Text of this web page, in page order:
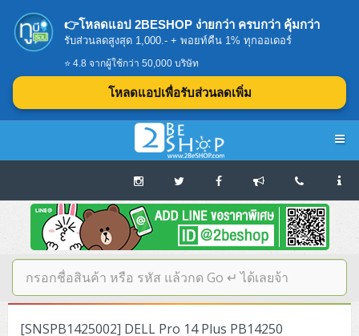
Home
บทความดีๆ อ่านก่อนซื้อ
SERVER
👉โหลดแอป 2BESHOP ง่ายกว่า ครบกว่า คุ้มกว่า
รับส่วนลดสูงสุด 1,000.- + พอยท์คืน 1% ทุกออเดอร์
⭐ 4.8 จากผู้ใช้กว่า 50,000 บริษัท
โหลดแอปเพื่อรับส่วนลดเพิ่ม
[SNSPB1425002] DELL Pro 14 Plus PB14250